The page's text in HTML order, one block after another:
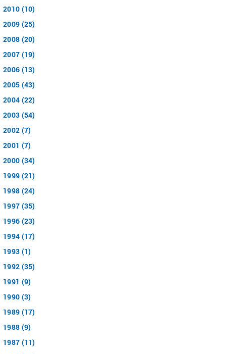
2010 (10)
2009 (25)
2008 (20)
2007 (19)
2006 (13)
2005 (43)
2004 (22)
2003 (54)
2002 (7)
2001 (7)
2000 (34)
1999 (21)
1998 (24)
1997 (35)
1996 (23)
1994 (17)
1993 (1)
1992 (35)
1991 (9)
1990 (3)
1989 (17)
1988 (9)
1987 (11)